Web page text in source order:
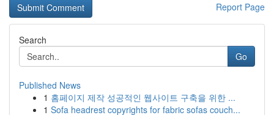
Report Page
Search
Go
Published News
1 홈페이지 제작 성공적인 웹사이트 구축을 위한 ...
1 Sofa headrest copyrights for fabric sofas couch...